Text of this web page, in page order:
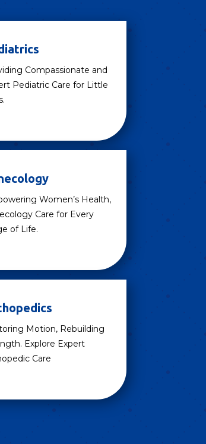
Compassionate and
Pediatric Care for Little
Women’s Health,
Care for Every
of Life.
Motion, Rebuilding
Explore Expert
Care